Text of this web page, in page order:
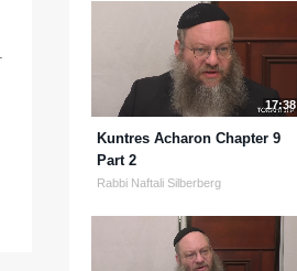
17:38
Kuntres Acharon Chapter 9
Part 2
Rabbi Naftali Silberberg